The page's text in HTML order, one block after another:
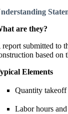
are they?
report submitted to
based on
Elements
Quantity takeoff
Labor hours